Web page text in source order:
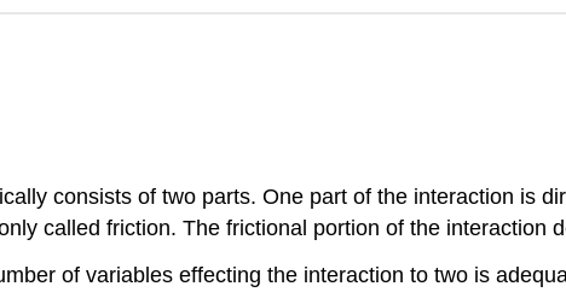
consists of two parts. One part of the interaction is
called friction. The frictional portion of the interaction
of variables effecting the interaction to two is